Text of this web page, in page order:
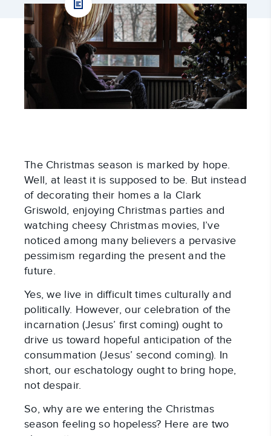
The Christmas season is marked by hope.
Well, at least it is supposed to be. But instead
of decorating their homes a la Clark
Griswold, enjoying Christmas parties and
watching cheesy Christmas movies, I’ve
noticed among many believers a pervasive
pessimism regarding the present and the
future.
Yes, we live in difficult times culturally and
politically. However, our celebration of the
incarnation (Jesus’ first coming) ought to
drive us toward hopeful anticipation of the
consummation (Jesus’ second coming). In
short, our eschatology ought to bring hope,
not despair.
So, why are we entering the Christmas
season feeling so hopeless? Here are two